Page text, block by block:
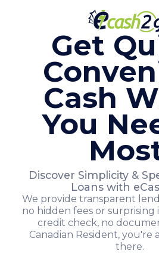
Get
Cash
You
Discover Simplicity &
Loans with
We provide transparent
no hidden fees or surprising
credit check, no
Canadian Resident, you're
there.